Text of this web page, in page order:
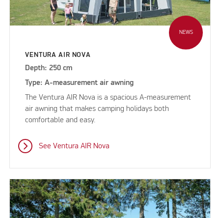
NEWS
VENTURA AIR NOVA
Depth: 250 cm
Type: A-measurement air awning
The Ventura AIR Nova is a spacious A-measurement
air awning that makes camping holidays both
comfortable and easy.
See Ventura AIR Nova